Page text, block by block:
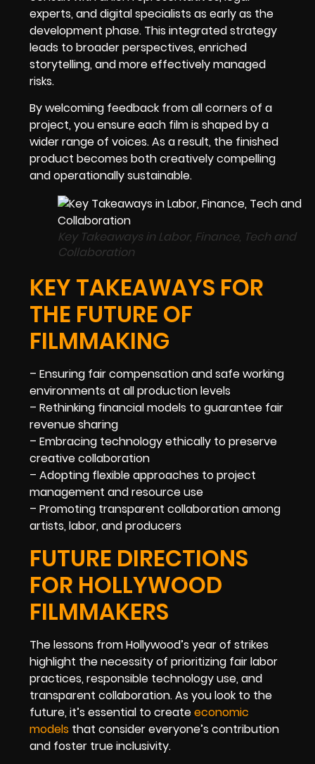
experts, and digital specialists as early as the
development phase. This integrated strategy
leads to broader perspectives, enriched
storytelling, and more effectively managed
risks.
By welcoming feedback from all corners of a
project, you ensure each film is shaped by a
wider range of voices. As a result, the finished
product becomes both creatively compelling
and operationally sustainable.
Key Takeaways in Labor, Finance, Tech and
Collaboration
KEY TAKEAWAYS FOR
THE FUTURE OF
FILMMAKING
– Ensuring fair compensation and safe working
environments at all production levels
– Rethinking financial models to guarantee fair
revenue sharing
– Embracing technology ethically to preserve
creative collaboration
– Adopting flexible approaches to project
management and resource use
– Promoting transparent collaboration among
artists, labor, and producers
FUTURE DIRECTIONS
FOR HOLLYWOOD
FILMMAKERS
The lessons from Hollywood’s year of strikes
highlight the necessity of prioritizing fair labor
practices, responsible technology use, and
transparent collaboration. As you look to the
future, it’s essential to createeconomic
models that consider everyone’s contribution
and foster true inclusivity.